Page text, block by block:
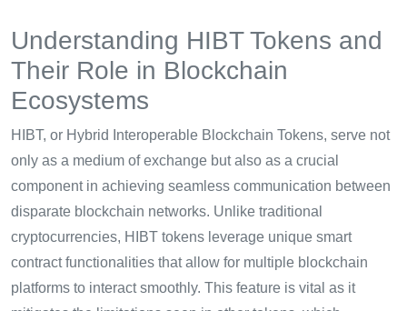
Understanding HIBT Tokens and
Their Role in Blockchain
Ecosystems
HIBT, or Hybrid Interoperable Blockchain Tokens, serve not
only as a medium of exchange but also as a crucial
component in achieving seamless communication between
disparate blockchain networks. Unlike traditional
cryptocurrencies, HIBT tokens leverage unique smart
contract functionalities that allow for multiple blockchain
platforms to interact smoothly. This feature is vital as it